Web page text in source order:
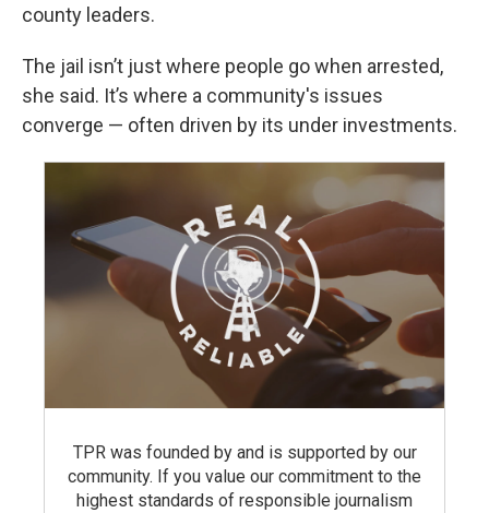
county leaders.
The jail isn’t just where people go when arrested,
she said. It’s where a community's issues
converge — often driven by its under investments.
TPR was founded by and is supported by our
community. If you value our commitment to the
highest standards of responsible journalism